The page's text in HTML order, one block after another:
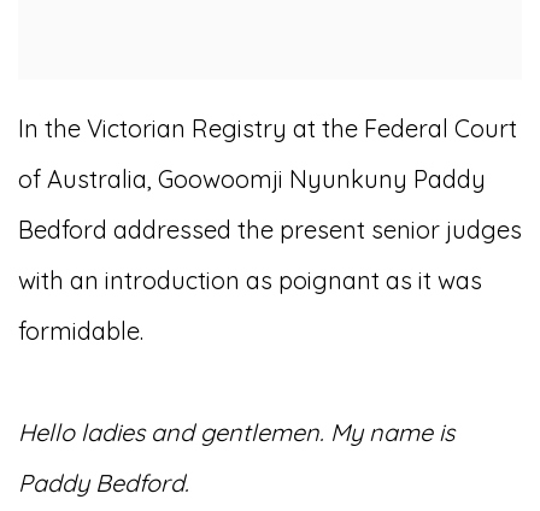
In the Victorian Registry at the Federal Court
of Australia, Goowoomji Nyunkuny Paddy
Bedford addressed the present senior judges
with an introduction as poignant as it was
formidable.
Hello ladies and gentlemen. My name is
Paddy Bedford.